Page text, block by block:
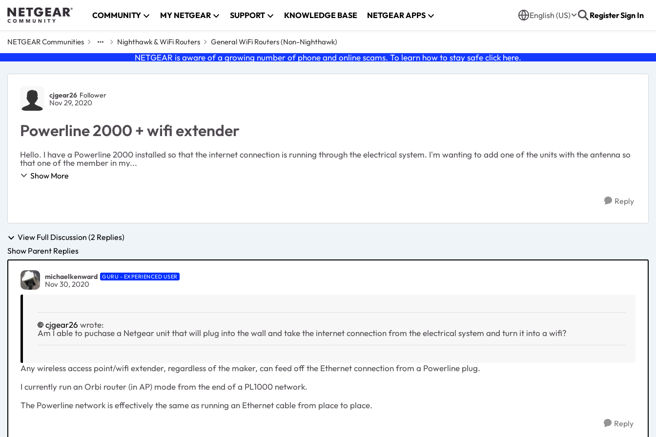
Skip to content COMMUNITY MY NETGEAR SUPPORT KNOWLEDGE BASE NETGEAR APPS English (US) RegisterSign In
NETGEAR Communities Nighthawk & WiFi Routers General WiFi Routers (Non-Nighthawk)
NETGEAR is aware of a growing number of phone and online scams. To learn how to stay safe click here.
Forum Discussion
cjgear26 Follower
Nov 29, 2020
Powerline 2000 + wifi extender
Hello. I have a Powerline 2000 installed so that the internet connection is running through the electrical system. I'm wanting to add one of the units with the antenna so
that one of the member in my...
Show More
Reply
View Full Discussion (2 Replies)
Show Parent Replies
michaelkenward GURU - EXPERIENCED USER
Nov 30, 2020
cjgear26 wrote:
Am I able to puchase a Netgear unit that will plug into the wall and take the internet connection from the electrical system and turn it into a wifi?
Any wireless access point/wifi extender, regardless of the maker, can feed off the Ethernet connection from a Powerline plug.
I currently run an Orbi router (in AP) mode from the end of a PL1000 network.
The Powerline network is effectively the same as running an Ethernet cable from place to place.
Reply